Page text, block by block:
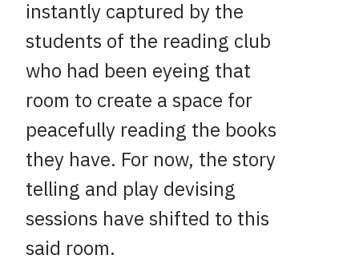
instantly captured by the
students of the reading club
who had been eyeing that
room to create a space for
peacefully reading the books
they have. For now, the story
telling and play devising
sessions have shifted to this
said room.